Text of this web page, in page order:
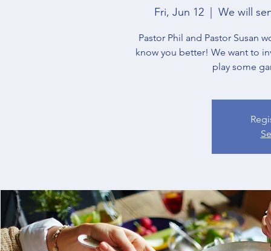
Fri, Jun 12 We will
Pastor Phil and Pastor Susan
know you better! We want to
play some